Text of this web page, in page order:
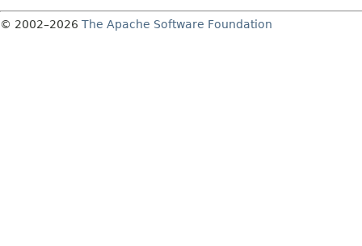
© 2002–2026 The Apache Software Foundation